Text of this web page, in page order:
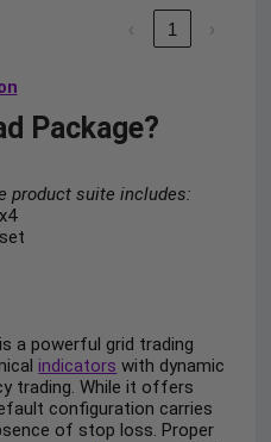
‹ 1 ›
Package?
product suite includes:
a powerful grid trading
indicators with dynamic
trading. While it offers
configuration carries
of stop loss. Proper